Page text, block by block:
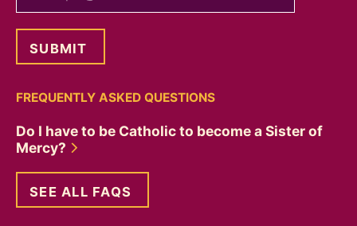
FREQUENTLY ASKED QUESTIONS
Do I have to be Catholic to become a Sister of
Mercy?
SEE ALL FAQS